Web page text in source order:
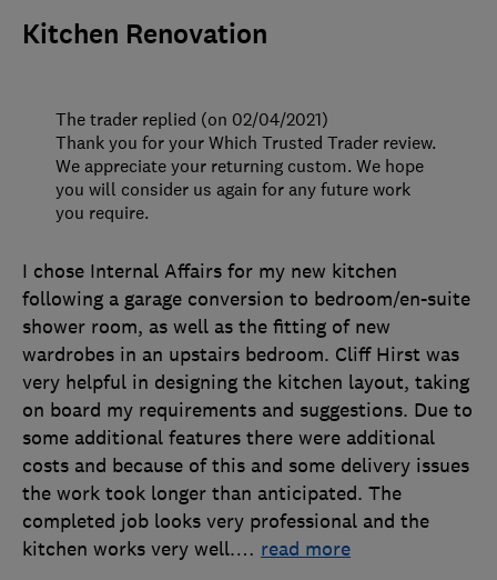
Kitchen Renovation
I chose Internal Affairs for my new kitchen
following a garage conversion to bedroom/en-suite
shower room, as well as the fitting of new
wardrobes in an upstairs bedroom. Cliff Hirst was
very helpful in designing the kitchen layout, taking
on board my requirements and suggestions. Due to
some additional features there were additional
costs and because of this and some delivery issues
the work took longer than anticipated. The
completed job looks very professional and the
kitchen works very well.… read more
The trader replied (on 02/04/2021)
Thank you for your Which Trusted Trader review.
We appreciate your returning custom. We hope
you will consider us again for any future work
you require.